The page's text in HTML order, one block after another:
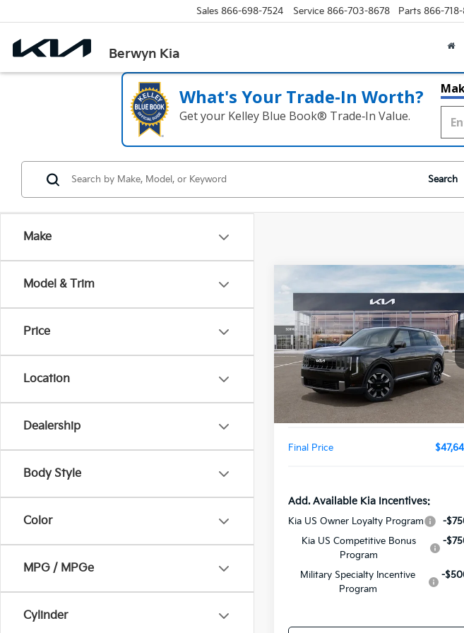
Berwyn Kia
Sales 866-698-7524 Service 866-703-8678 Parts 866-718-
What's Your Trade‑In Worth?
Get your Kelley Blue Book® Trade‑In Value.
Make
Model & Trim
Price
Location
Dealership
Body Style
Color
MPG / MPGe
Cylinder
Search
Kia TellurideS
VIN:5XYPEES11VG041001Stock:VM3127
Model:JAC4435
DS Ext.
$47,642
FINAL PRICE
Less
MSRP:
Doc Fee:
+$378
Add. Dealer Markup:
Final Price
Add. Available Kia Incentives:
Kia US Owner Loyalty Program
-
Kia US Competitive Bonus
Program
-
Military Specialty Incentive
Program
-
Compare Vehicle